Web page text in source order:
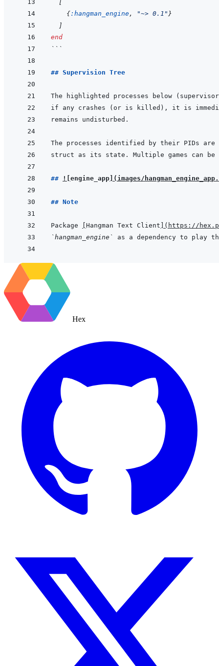
[
{:hangman_engine, "~> 0.1" }
]
end
```
## Supervision Tree
## ! engine_app ( images/
## Note
Package Hangman Text Client ( https://
`hangman_engine`
as a dependency to play
Hex